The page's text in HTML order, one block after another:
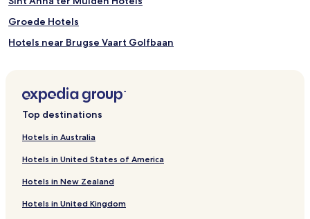
Groede Hotels
Hotels near Brugse Vaart Golfbaan
Hotels with Parking in Cadzand-Bad
Hotels with Parking in Aardenburg
Aardenburg Hotels
Hotels with Parking in Nieuwvliet
Top destinations
Hotels in Australia
Hotels in United States of America
Hotels in New Zealand
Hotels in United Kingdom